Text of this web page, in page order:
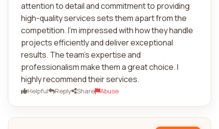
attention to detail and commitment to providing
high-quality services sets them apart from the
competition. I'm impressed with how they handle
projects efficiently and deliver exceptional
results. The team's expertise and
professionalism make them a great choice. I
highly recommend their services.
Helpful Reply Share Abuse